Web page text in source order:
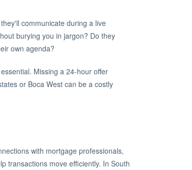
communicate during a live
burying you in jargon? Do they
own agenda?
Missing a 24-hour offer
or Boca West can be a costly
with mortgage professionals,
transactions move efficiently. In South